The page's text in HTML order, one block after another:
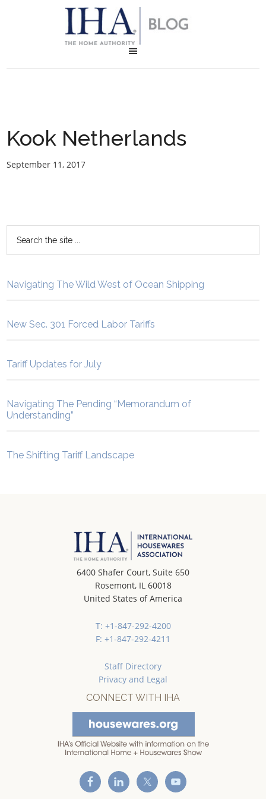
Kook Netherlands
September 11, 2017
Navigating The Wild West of Ocean Shipping
New Sec. 301 Forced Labor Tariffs
Tariff Updates for July
Navigating The Pending “Memorandum of
Understanding”
The Shifting Tariff Landscape
6400 Shafer Court, Suite 650
Rosemont, IL 60018
United States of America
T: +1-847-292-4200
F: +1-847-292-4211
Staff Directory
Privacy and Legal
CONNECT WITH IHA